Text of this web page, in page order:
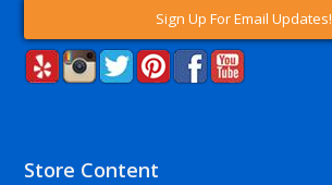
Sign Up For Email Updates!
Store Content